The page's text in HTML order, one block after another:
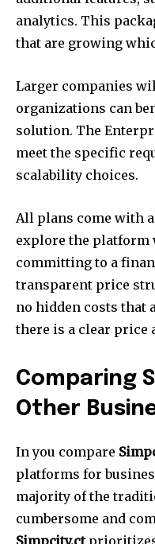
analytics. This
that are growing
Larger companies
organizations can
solution. The
meet the specific
scalability choices.
All plans come with
explore the platform
committing to a
transparent price
no hidden costs that
there is a clear price
Comparing
Other
In you compare
platforms for
majority of the
cumbersome and
Simpcity.ctprioritizes